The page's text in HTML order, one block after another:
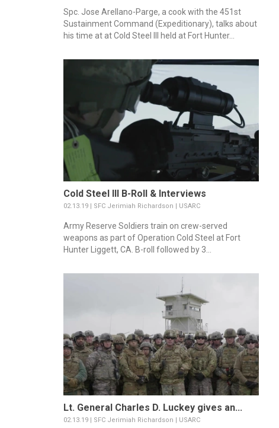
Spc. Jose Arellano-Parge, a cook with the 451st
Sustainment Command (Expeditionary), talks about
his time at at Cold Steel III held at Fort Hunter...
Cold Steel III B-Roll & Interviews
02.13.19 | SFC Jerimiah Richardson | USARC
Army Reserve Soldiers train on crew-served
weapons as part of Operation Cold Steel at Fort
Hunter Liggett, CA. B-roll followed by 3...
Lt. General Charles D. Luckey gives an...
02.13.19 | SFC Jerimiah Richardson | USARC